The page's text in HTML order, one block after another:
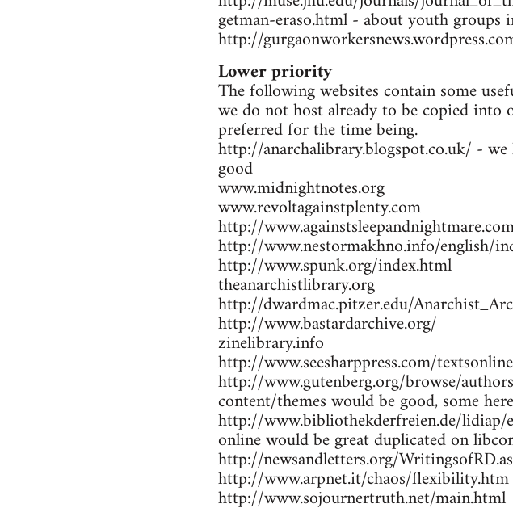
getman-eraso.html - about youth groups
http://
Lower priority
The following websites contain some
we do not host already to be copied
preferred for the time being.
http://anarchalibrary.blogspot.co.uk/ -
good
www.midnightnotes.org
www.revoltagainstplenty.com
http://
http://www.nestormakhno.info/english/
http://www.spunk.org/index.html
theanarchistlibrary.org
http://dwardmac.pitzer.edu/
http://www.bastardarchive.org/
zinelibrary.info
http://www.seesharppress.com/
http://www.gutenberg.org/browse/
content/themes would be good, some here
http://www.bibliothekderfreien.de/lidiap/
online would be great duplicated on
http://newsandletters.org/
http://www.arpnet.it/chaos/
http://www.sojournertruth.net/main.html